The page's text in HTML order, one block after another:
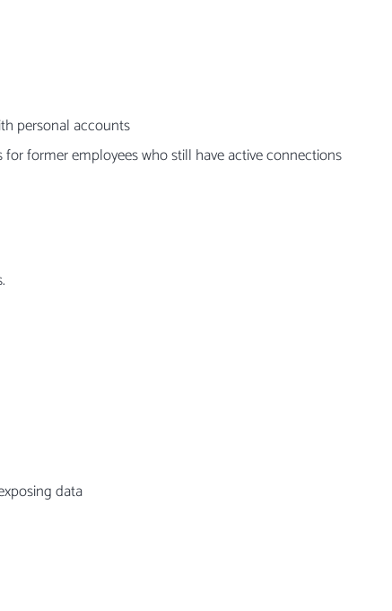
personal accounts
former employees who still have active connections
data